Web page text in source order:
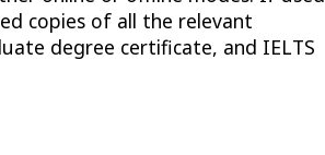
copies of all the relevant
degree certificate, and IELTS